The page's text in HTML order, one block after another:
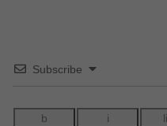
Subscribe